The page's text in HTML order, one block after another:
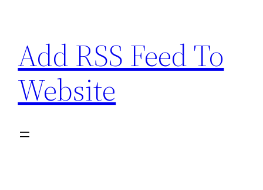
content
Add RSS Feed To
Website